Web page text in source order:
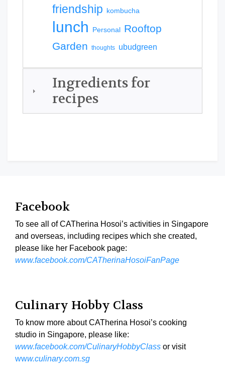
friendship kombucha
lunch Personal Rooftop
Garden thoughts ubudgreen
Ingredients for
recipes
Facebook
To see all of CATherina Hosoi’s activities in Singapore
and overseas, including recipes which she created,
please like her Facebook page:
www.facebook.com/CATherinaHosoiFanPage
Culinary Hobby Class
To know more about CATherina Hosoi’s cooking
studio in Singapore, please like:
www.facebook.com/CulinaryHobbyClass or visit
www.culinary.com.sg